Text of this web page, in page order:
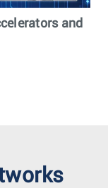
and